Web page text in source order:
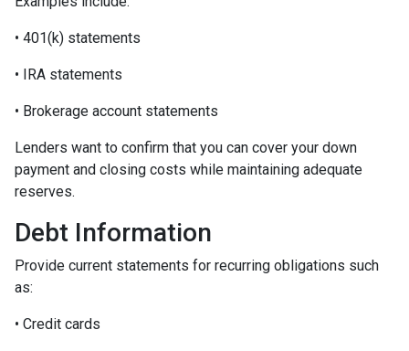
• 401(k) statements
• IRA statements
• Brokerage account statements
Lenders want to confirm that you can cover your down
payment and closing costs while maintaining adequate
reserves.
Debt Information
Provide current statements for recurring obligations such
as:
• Credit cards